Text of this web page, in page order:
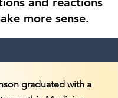
more sense.
graduated with a